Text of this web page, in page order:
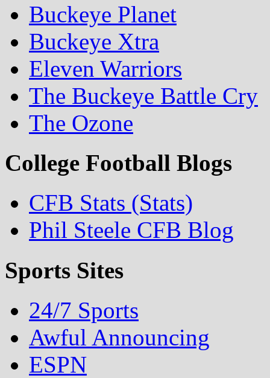
Buckeye Planet
Buckeye Xtra
Eleven Warriors
The Buckeye Battle Cry
The Ozone
College Football Blogs
CFB Stats (Stats)
Phil Steele CFB Blog
Sports Sites
24/7 Sports
Awful Announcing
ESPN